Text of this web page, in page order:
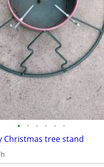
• • • • • •
Christmas tree stand